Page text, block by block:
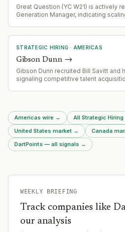
Great Question (YC W21) is actively
Generation Manager, indicating
STRATEGIC HIRING · AMERICAS
Gibson Dunn →
Gibson Dunn recruited Bill Savitt and
signaling competitive talent
Americas wire → All Strategic
United States market → Canada
DartPoints — all signals →
WEEKLY BRIEFING
Track companies like
our analysis